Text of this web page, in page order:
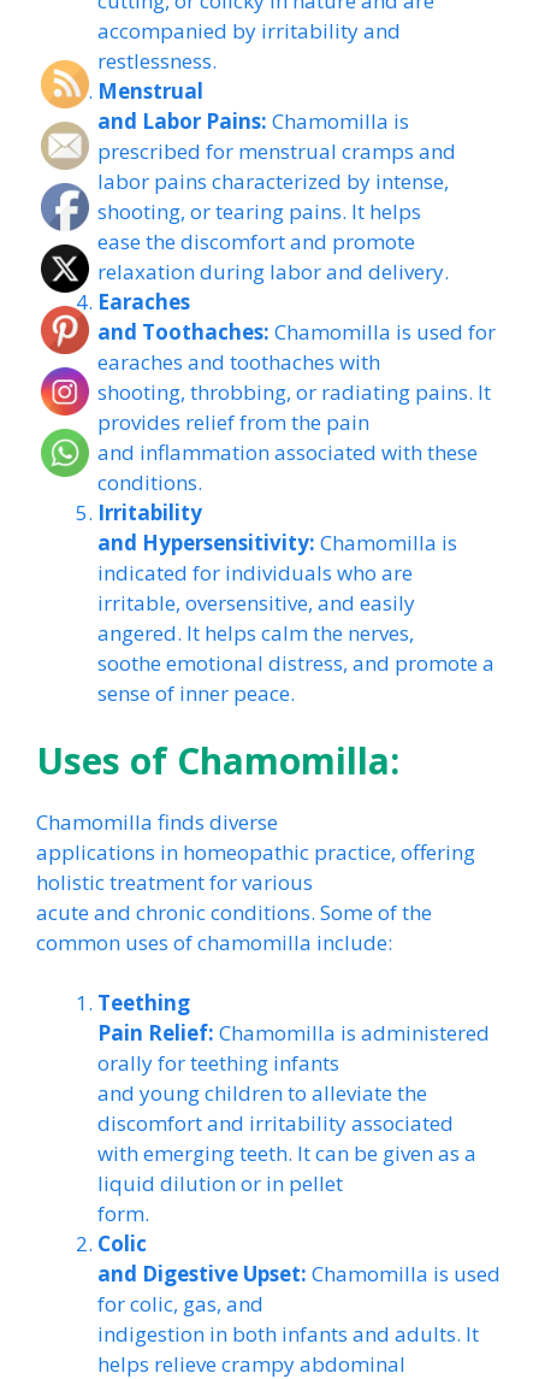
accompanied by irritability and
restlessness.
Menstrual
and Labor Pains: Chamomilla is
prescribed for menstrual cramps and
labor pains characterized by intense,
shooting, or tearing pains. It helps
ease the discomfort and promote
relaxation during labor and delivery.
Earaches
and Toothaches: Chamomilla is used for
earaches and toothaches with
shooting, throbbing, or radiating pains. It
provides relief from the pain
and inflammation associated with these
conditions.
Irritability
and Hypersensitivity: Chamomilla is
indicated for individuals who are
irritable, oversensitive, and easily
angered. It helps calm the nerves,
soothe emotional distress, and promote a
sense of inner peace.
Uses of Chamomilla:
Chamomilla finds diverse
applications in homeopathic practice, offering
holistic treatment for various
acute and chronic conditions. Some of the
common uses of chamomilla include:
Teething
Pain Relief: Chamomilla is administered
orally for teething infants
and young children to alleviate the
discomfort and irritability associated
with emerging teeth. It can be given as a
liquid dilution or in pellet
form.
Colic
and Digestive Upset: Chamomilla is used
for colic, gas, and
indigestion in both infants and adults. It
helps relieve crampy abdominal